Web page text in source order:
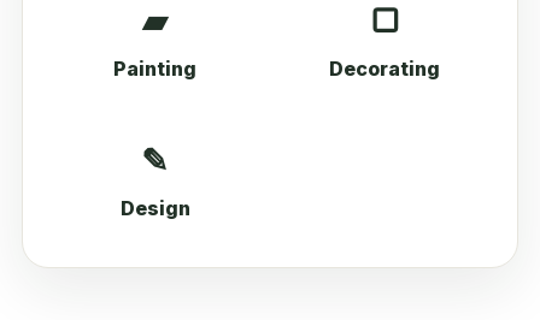
▰
Painting
▢
Decorating
✎
Design